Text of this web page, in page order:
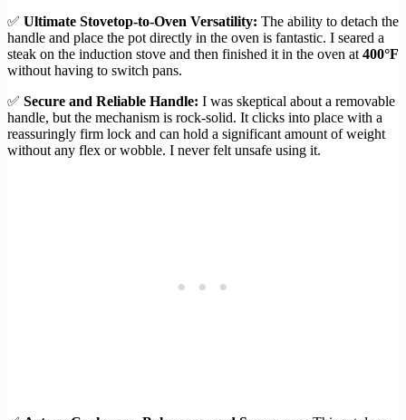
✅ Ultimate Stovetop-to-Oven Versatility: The ability to detach the
handle and place the pot directly in the oven is fantastic. I seared a
steak on the induction stove and then finished it in the oven at 400°F
without having to switch pans.
✅ Secure and Reliable Handle: I was skeptical about a removable
handle, but the mechanism is rock-solid. It clicks into place with a
reassuringly firm lock and can hold a significant amount of weight
without any flex or wobble. I never felt unsafe using it.